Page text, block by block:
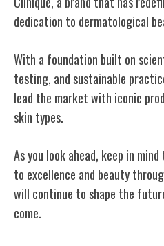
dedication to dermatological
With a foundation built on
testing, and sustainable
lead the market with iconic
skin types.
As you look ahead, keep in
to excellence and beauty
will continue to shape the
come.